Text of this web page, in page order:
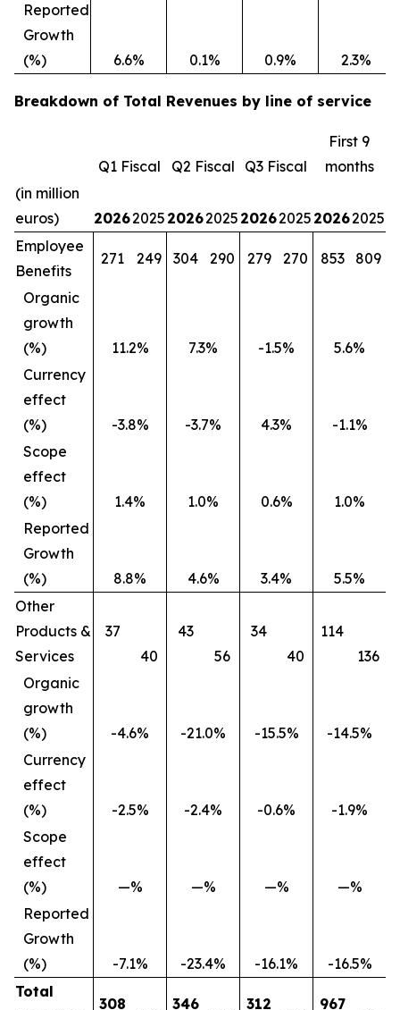
Reported
Growth
(%)
6.6% 0.1% 0.9% 2.3%
Breakdown of Total Revenues by line of service
Q1 Fiscal Q2 Fiscal Q3 Fiscal
First 9
months
(in million
euros)
20262025 20262025 20262025 20262025
Employee
Benefits
271 249 304 290 279 270 853 809
Organic
growth
(%)
11.2% 7.3% -1.5%
5.6%
Currency
effect
(%)
-3.8% -3.7% 4.3%
-1.1%
Scope
effect
(%)
1.4% 1.0% 0.6%
1.0%
Reported
Growth
(%)
8.8% 4.6% 3.4%
5.5%
Other
Products &
Services
37
40
43
56
34
40
114
136
Organic
growth
(%)
-4.6% -21.0% -15.5%
-14.5%
Currency
effect
(%)
-2.5% -2.4% -0.6%
-1.9%
Scope
effect
(%)
—% —% —%
—%
Reported
Growth
(%)
-7.1% -23.4% -16.1%
-16.5%
Total
308 346 312 967